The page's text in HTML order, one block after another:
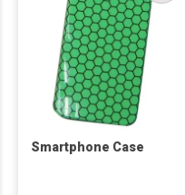
Smartphone Case